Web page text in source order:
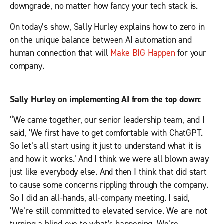
downgrade, no matter how fancy your tech stack is.
On today’s show, Sally Hurley explains how to zero in
on the unique balance between AI automation and
human connection that will Make BIG Happenfor your
company.
Sally Hurley on implementing AI from the top down:
“We came together, our senior leadership team, and I
said, ‘We first have to get comfortable with ChatGPT.
So let’s all start using it just to understand what it is
and how it works.’ And I think we were all blown away
just like everybody else. And then I think that did start
to cause some concerns rippling through the company.
So I did an all-hands, all-company meeting. I said,
‘We’re still committed to elevated service. We are not